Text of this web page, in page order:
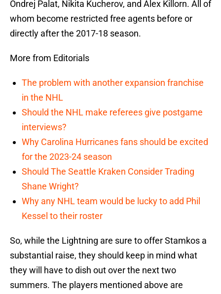
Ondrej Palat, Nikita Kucherov, and Alex Killorn. All of
whom become restricted free agents before or
directly after the 2017-18 season.
More from Editorials
The problem with another expansion franchise
in the NHL
Should the NHL make referees give postgame
interviews?
Why Carolina Hurricanes fans should be excited
for the 2023-24 season
Should The Seattle Kraken Consider Trading
Shane Wright?
Why any NHL team would be lucky to add Phil
Kessel to their roster
So, while the Lightning are sure to offer Stamkos a
substantial raise, they should keep in mind what
they will have to dish out over the next two
summers. The players mentioned above are